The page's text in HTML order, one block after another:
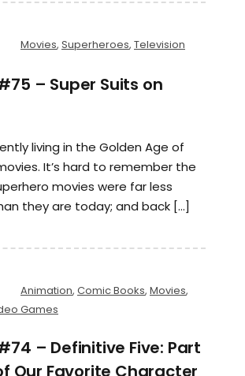
Movies, Superheroes, Television
– Super Suits on
living in the Golden Age of
It’s hard to remember the
movies were far less
they are today; and back […]
Animation, Comic Books, Movies,
Games
– Definitive Five: Part
Our Favorite Character